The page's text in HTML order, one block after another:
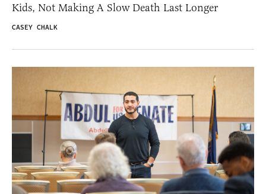
Kids, Not Making A Slow Death Last Longer
CASEY CHALK